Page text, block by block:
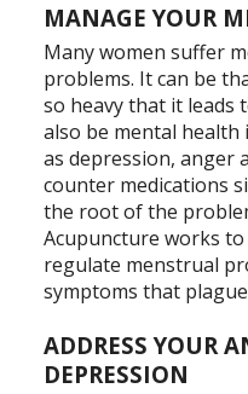
MANAGE YOUR
Many women suffer
problems. It can be
so heavy that it leads
also be mental health
as depression, anger
counter medications
the root of the
Acupuncture works to
regulate menstrual
symptoms that
ADDRESS YOUR
DEPRESSION